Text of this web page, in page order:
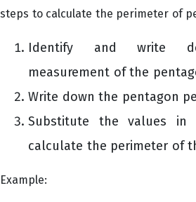
steps to calculate the perimeter of
Identify and write
measurement of the
Write down the pentagon
Substitute the values in
calculate the perimeter of
Example: